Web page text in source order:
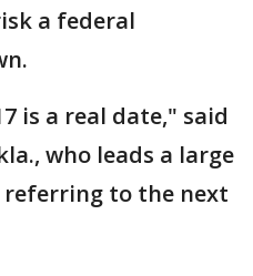
a federal
is a real date," said
who leads a large
referring to the next